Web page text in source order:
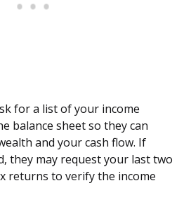
for a list of your income
balance sheet so they can
and your cash flow. If
they may request your last two
returns to verify the income